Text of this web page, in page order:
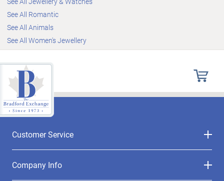
See All Romantic
See All Animals
See All Women's Jewellery
Customer Service
Company Info